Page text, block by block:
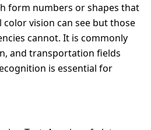
form numbers or shapes that
vision can see but those
cannot. It is commonly
and transportation fields
is essential for